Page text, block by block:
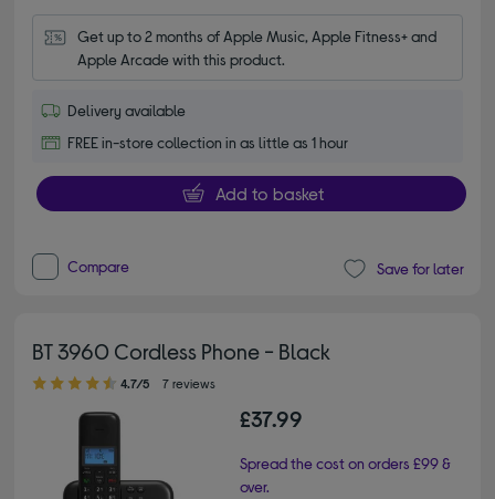
Get up to 2 months of Apple Music, Apple Fitness+ and
Apple Arcade with this product.
Delivery available
FREE in-store collection in as little as 1 hour
Add to basket
Compare Save for later
BT 3960 Cordless Phone - Black
4.70 out of 5 stars
4.7/5 7 reviews
£37.99
Spread the cost on orders £99 &
over.